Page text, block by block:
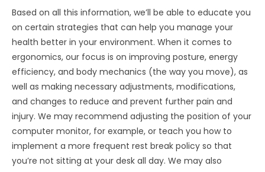
Based on all this information, we’ll be able to educate you
on certain strategies that can help you manage your
health better in your environment. When it comes to
ergonomics, our focus is on improving posture, energy
efficiency, and body mechanics (the way you move), as
well as making necessary adjustments, modifications,
and changes to reduce and prevent further pain and
injury. We may recommend adjusting the position of your
computer monitor, for example, or teach you how to
implement a more frequent rest break policy so that
you’re not sitting at your desk all day. We may also